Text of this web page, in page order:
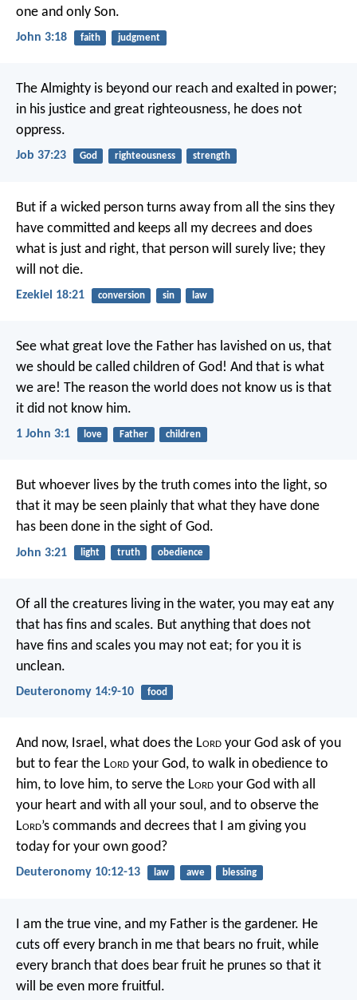
one and only Son.
John 3:18 faith judgment
The Almighty is beyond our reach and exalted in power;
in his justice and great righteousness, he does not
oppress.
Job 37:23 God righteousness strength
But if a wicked person turns away from all the sins they
have committed and keeps all my decrees and does
what is just and right, that person will surely live; they
will not die.
Ezekiel 18:21 conversion sin law
See what great love the Father has lavished on us, that
we should be called children of God! And that is what
we are! The reason the world does not know us is that
it did not know him.
1 John 3:1 love Father children
But whoever lives by the truth comes into the light, so
that it may be seen plainly that what they have done
has been done in the sight of God.
John 3:21 light truth obedience
Of all the creatures living in the water, you may eat any
that has fins and scales. But anything that does not
have fins and scales you may not eat; for you it is
unclean.
Deuteronomy 14:9-10 food
And now, Israel, what does the Lord your God ask of you
but to fear the Lord your God, to walk in obedience to
him, to love him, to serve the Lord your God with all
your heart and with all your soul, and to observe the
Lord’s commands and decrees that I am giving you
today for your own good?
Deuteronomy 10:12-13 law awe blessing
I am the true vine, and my Father is the gardener. He
cuts off every branch in me that bears no fruit, while
every branch that does bear fruit he prunes so that it
will be even more fruitful.